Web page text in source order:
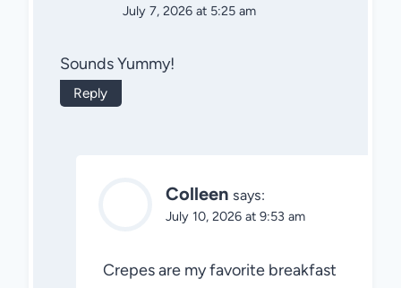
July 7, 2026 at 5:25 am
Sounds Yummy!
Reply
Colleen says:
July 10, 2026 at 9:53 am
Crepes are my favorite breakfast